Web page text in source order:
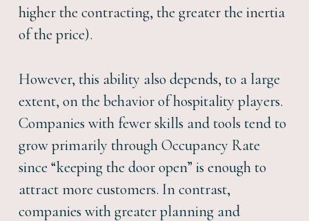
higher the contracting, the greater the inertia
of the price).
However, this ability also depends, to a large
extent, on the behavior of hospitality players.
Companies with fewer skills and tools tend to
grow primarily through Occupancy Rate
since “keeping the door open” is enough to
attract more customers. In contrast,
companies with greater planning and